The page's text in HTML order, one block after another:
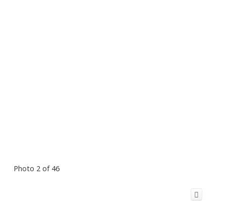
Photo 2 of 46